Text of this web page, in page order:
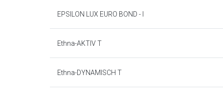
EPSILON LUX EURO BOND - I
Ethna-AKTIV T
Ethna-DYNAMISCH T